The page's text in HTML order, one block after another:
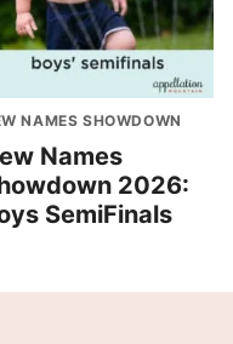
NAMES SHOWDOWN
Names
2026:
SemiFinals